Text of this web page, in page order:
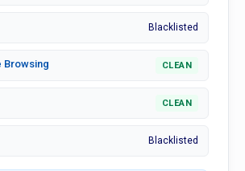
Blacklisted
Browsing CLEAN
CLEAN
Blacklisted